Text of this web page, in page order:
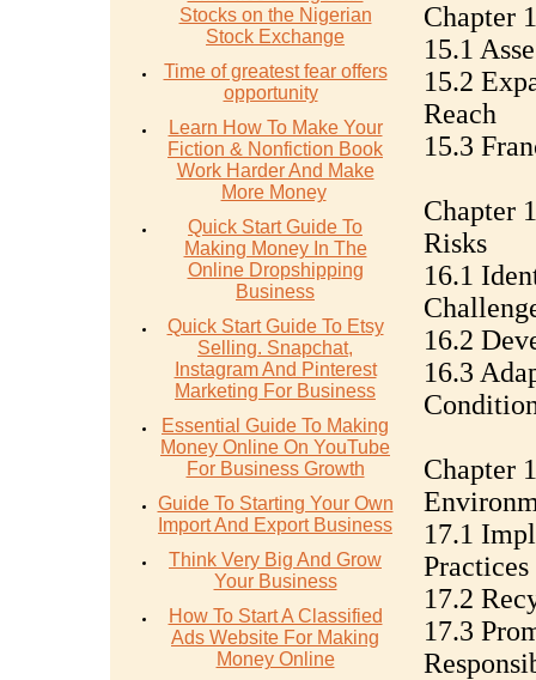
Stocks on the Nigerian
Stock Exchange
Time of greatest fear offers
opportunity
Learn How To Make Your
Fiction & Nonfiction Book
Work Harder And Make
More Money
Quick Start Guide To
Making Money In The
Online Dropshipping
Business
Quick Start Guide To Etsy
Selling. Snapchat,
Instagram And Pinterest
Marketing For Business
Essential Guide To Making
Money Online On YouTube
For Business Growth
Guide To Starting Your Own
Import And Export Business
Think Very Big And Grow
Your Business
How To Start A Classified
Ads Website For Making
Money Online
Chapter
15.1
15.2
Reach
15.3
Chapter
Risks
16.1
16.2
16.3
Chapter
17.1
Practices
17.2
17.3